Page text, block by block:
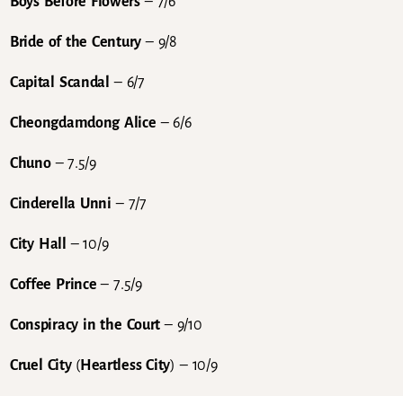
Bride of the Century– 9/8
Capital Scandal– 6/7
Cheongdamdong Alice – 6/6
Chuno– 7.5/9
Cinderella Unni – 7/7
City Hall– 10/9
Coffee Prince – 7.5/9
Conspiracy in the Court– 9/10
Cruel City(Heartless City) – 10/9